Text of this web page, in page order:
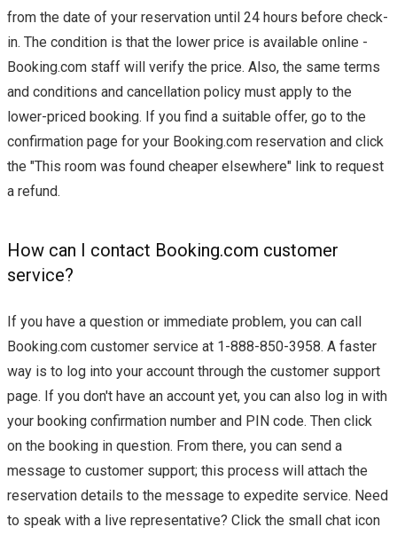
from the date of your reservation until 24 hours before check-
in. The condition is that the lower price is available online -
Booking.com staff will verify the price. Also, the same terms
and conditions and cancellation policy must apply to the
lower-priced booking. If you find a suitable offer, go to the
confirmation page for your Booking.com reservation and click
the "This room was found cheaper elsewhere" link to request
a refund.
How can I contact Booking.com customer
service?
If you have a question or immediate problem, you can call
Booking.com customer service at 1-888-850-3958. A faster
way is to log into your account through the customer support
page. If you don't have an account yet, you can also log in with
your booking confirmation number and PIN code. Then click
on the booking in question. From there, you can send a
message to customer support; this process will attach the
reservation details to the message to expedite service. Need
to speak with a live representative? Click the small chat icon